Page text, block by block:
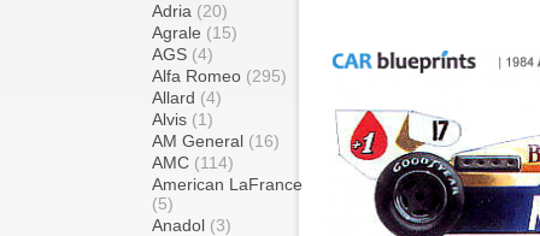
Adria (20)
Agrale (15)
AGS (4)
Alfa Romeo (295)
Allard (4)
Alvis (1)
AM General (16)
AMC (114)
American LaFrance
(5)
Anadol (3)